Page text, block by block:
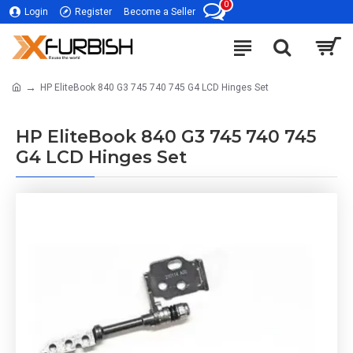
Login Register Become a Seller
0
HP EliteBook 840 G3 745 740 745 G4 LCD Hinges Set
HP EliteBook 840 G3 745 740 745
G4 LCD Hinges Set